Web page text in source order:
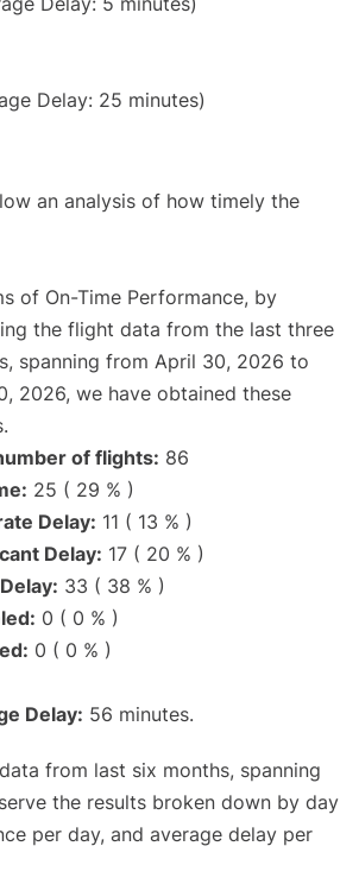
Delay: 25 minutes)
an analysis of how timely the
of On-Time Performance, by
the flight data from the last three
spanning from April 30, 2026 to
2026, we have obtained these
of flights: 86
25 ( 29 % )
Delay: 11 ( 13 % )
Delay: 17 ( 20 % )
33 ( 38 % )
0 ( 0 % )
0 ( 0 % )
Delay: 56 minutes.
from last six months, spanning
the results broken down by day
per day, and average delay per